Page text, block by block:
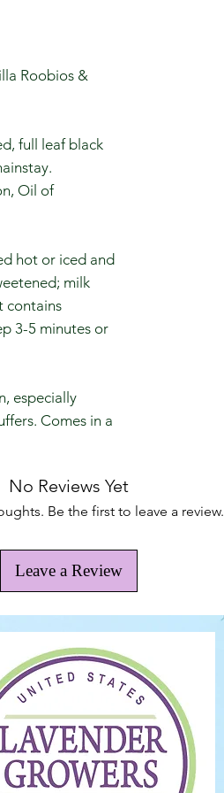
Roobios &
full leaf black
Oil of
hot or iced and
milk
contains
3-5 minutes or
especially
Comes in a
No Reviews Yet
Be the first to leave a review.
Leave a Review